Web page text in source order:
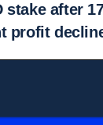
after
profit